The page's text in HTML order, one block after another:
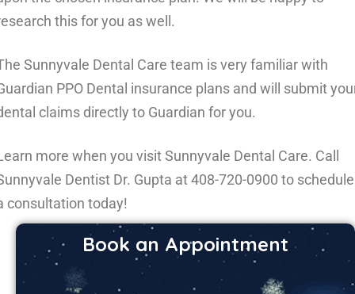
this for you as well.
Sunnyvale Dental Care team is very familiar with
PPO Dental insurance plans and will submit
claims directly to Guardian for you.
more when you visit Sunnyvale Dental Care. Call
Dentist Dr. Gupta at408-720-0900 to schedule
consultation today!
Book an Appointment